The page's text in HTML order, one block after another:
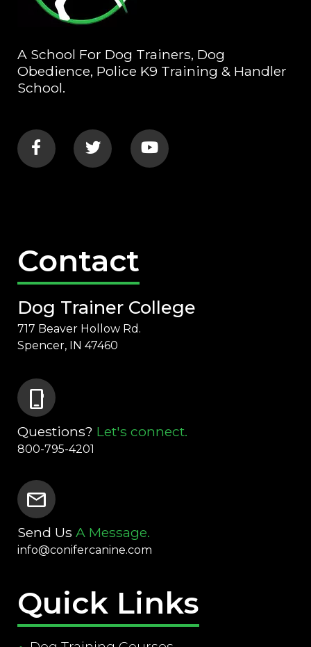
A School For Dog Trainers, Dog
Obedience, Police K9 Training & Handler
School.
Contact
Dog Trainer College
717 Beaver Hollow Rd.
Spencer, IN 47460
phone_iphone
Questions? Let's connect.
800-795-4201
mail
Send Us A Message.
info@conifercanine.com
Quick Links